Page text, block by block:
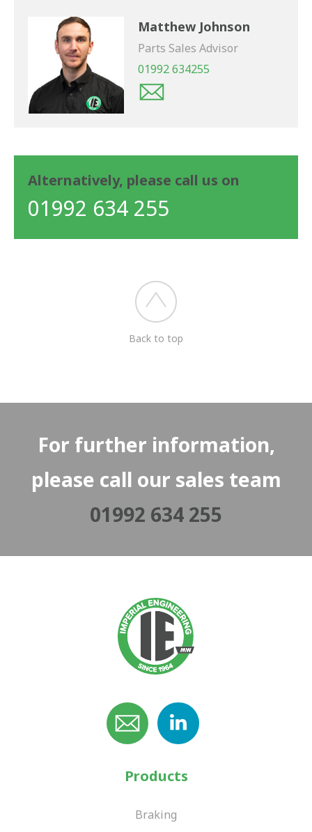
Matthew Johnson
Parts Sales Advisor
01992 634255
Alternatively, please call us on
01992 634 255
Back to top
For further information,
please call our sales team
01992 634 255
Products
Braking